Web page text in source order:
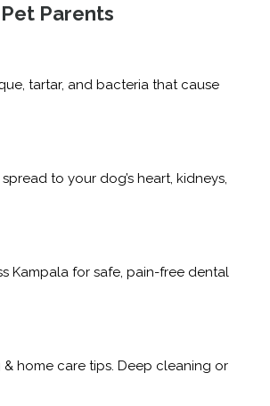
Parents
tartar, and bacteria that cause
to your dog’s heart, kidneys,
Kampala for safe, pain-free dental
home care tips. Deep cleaning or